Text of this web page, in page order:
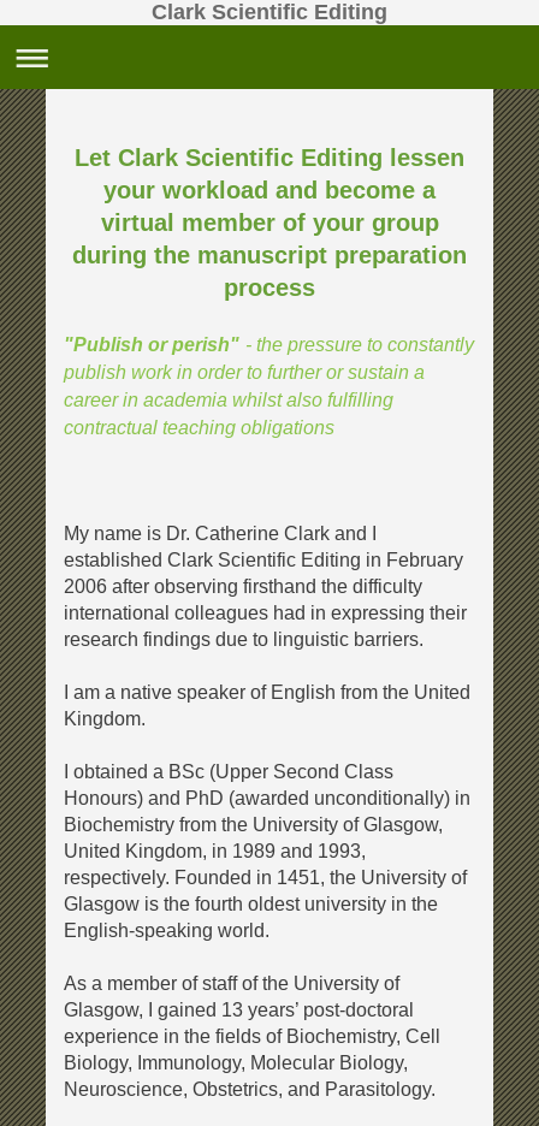
Clark Scientific Editing
Let Clark Scientific Editing lessen
your workload and become a
virtual member of your group
during the manuscript preparation
process
"Publish or perish" - the pressure to constantly
publish work in order to further or sustain a
career in academia whilst also fulfilling
contractual teaching obligations
My name is Dr. Catherine Clark and I
established Clark Scientific Editing in February
2006 after observing firsthand the difficulty
international colleagues had in expressing their
research findings due to linguistic barriers.
I am a native speaker of English from the United
Kingdom.
I obtained a BSc (Upper Second Class
Honours) and PhD (awarded unconditionally) in
Biochemistry from the University of Glasgow,
United Kingdom, in 1989 and 1993,
respectively. Founded in 1451, the University of
Glasgow is the fourth oldest university in the
English-speaking world.
As a member of staff of the University of
Glasgow, I gained 13 years’ post-doctoral
experience in the fields of Biochemistry, Cell
Biology, Immunology, Molecular Biology,
Neuroscience, Obstetrics, and Parasitology.